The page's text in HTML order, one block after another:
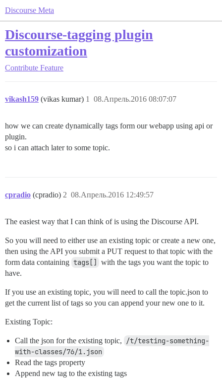
Discourse Meta
Discourse-tagging plugin
customization
Contribute Feature
vikash159 (vikas kumar) 08.Апрель.2016 08:07:07
1
how we can create dynamically tags form our webapp using api or
plugin.
so i can attach later to some topic.
cpradio (cpradio) 08.Апрель.2016 12:49:57
2
The easiest way that I can think of is using the Discourse API.
So you will need to either use an existing topic or create a new one,
then using the API you submit a PUT request to that topic with the
form data containing tags[]
with the tags you want the topic to
have.
If you use an existing topic, you will need to call the topic.json to
get the current list of tags so you can append your new one to it.
Existing Topic:
Call the json for the existing topic,
/t/testing-something-
with-classes/76/1.json
Read the tags property
Append new tag to the existing tags